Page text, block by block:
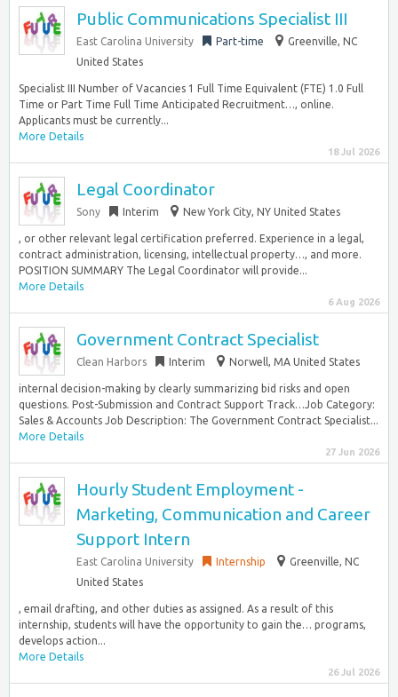
Public Communications Specialist III
East Carolina University Part-time
Greenville, NC
United States
Specialist III Number of Vacancies 1 Full Time Equivalent (FTE) 1.0 Full
Time or Part Time Full Time Anticipated Recruitment…, online.
Applicants must be currently...
More Details
18 Jul 2026
Legal Coordinator
Sony Interim New York City, NY United States
, or other relevant legal certification preferred. Experience in a legal,
contract administration, licensing, intellectual property…, and more.
POSITION SUMMARY The Legal Coordinator will provide...
More Details
6 Aug 2026
Government Contract Specialist
Clean Harbors Interim Norwell, MA United States
internal decision-making by clearly summarizing bid risks and open
questions. Post-Submission and Contract Support Track…Job Category:
Sales & Accounts Job Description: The Government Contract Specialist...
More Details
27 Jun 2026
Hourly Student Employment -
Marketing, Communication and Career
Support Intern
East Carolina University Internship
Greenville, NC
United States
, email drafting, and other duties as assigned. As a result of this
internship, students will have the opportunity to gain the… programs,
develops action...
More Details
26 Jul 2026